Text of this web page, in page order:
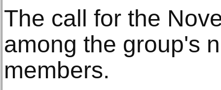
The call for the
among the group's
members.